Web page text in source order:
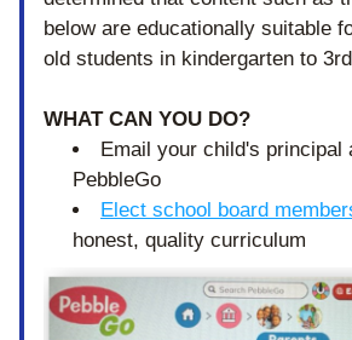
below are educationally suitable
old students in kindergarten to
WHAT CAN YOU DO?
Email your child's principal
PebbleGo
Elect school board
honest, quality curriculum